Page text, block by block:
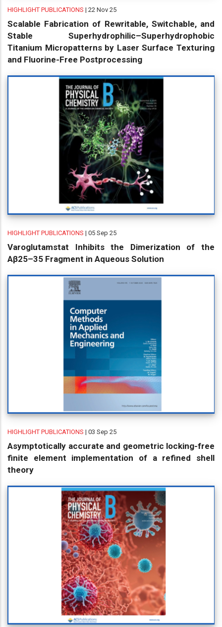
HIGHLIGHT PUBLICATIONS | 22 Nov 25
Scalable Fabrication of Rewritable, Switchable, and
Stable Superhydrophilic–Superhydrophobic
Titanium Micropatterns by Laser Surface Texturing
and Fluorine-Free Postprocessing
HIGHLIGHT PUBLICATIONS | 05 Sep 25
Varoglutamstat Inhibits the Dimerization of the
Aβ25–35 Fragment in Aqueous Solution
HIGHLIGHT PUBLICATIONS | 03 Sep 25
Asymptotically accurate and geometric locking-free
finite element implementation of a refined shell
theory